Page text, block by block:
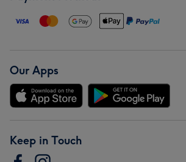
Our Apps
Keep in Touch